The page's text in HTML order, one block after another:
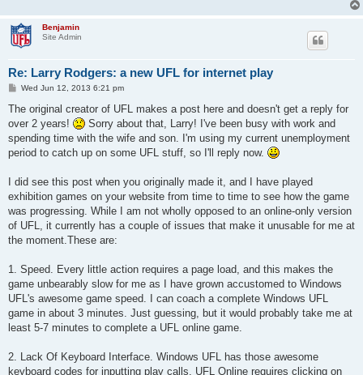
Benjamin
Site Admin
Re: Larry Rodgers: a new UFL for internet play
P
s
Wed Jun 12, 2013 6:21 pm
The original creator of UFL makes a post here and doesn't get a reply for
over 2 years!
Sorry about that, Larry! I've been busy with work and
spending time with the wife and son. I'm using my current unemployment
period to catch up on some UFL stuff, so I'll reply now.
I did see this post when you originally made it, and I have played
exhibition games on your website from time to time to see how the game
was progressing. While I am not wholly opposed to an online-only version
of UFL, it currently has a couple of issues that make it unusable for me at
the moment.These are:
1. Speed. Every little action requires a page load, and this makes the
game unbearably slow for me as I have grown accustomed to Windows
UFL's awesome game speed. I can coach a complete Windows UFL
game in about 3 minutes. Just guessing, but it would probably take me at
least 5-7 minutes to complete a UFL online game.
2. Lack Of Keyboard Interface. Windows UFL has those awesome
keyboard codes for inputting play calls. UFL Online requires clicking on